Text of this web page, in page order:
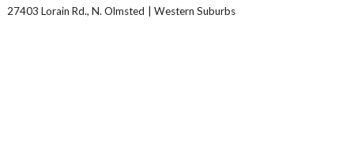
27403 Lorain Rd., N. Olmsted Western Suburbs